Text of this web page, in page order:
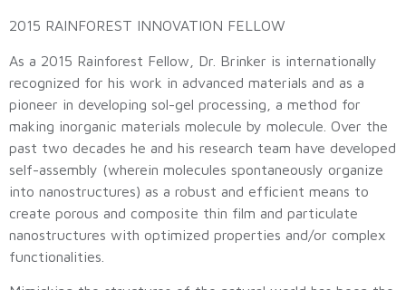
2015 RAINFOREST INNOVATION FELLOW
As a 2015 Rainforest Fellow, Dr. Brinker is internationally
recognized for his work in advanced materials and as a
pioneer in developing sol-gel processing, a method for
making inorganic materials molecule by molecule. Over the
past two decades he and his research team have developed
self-assembly (wherein molecules spontaneously organize
into nanostructures) as a robust and efficient means to
create porous and composite thin film and particulate
nanostructures with optimized properties and/or complex
functionalities.